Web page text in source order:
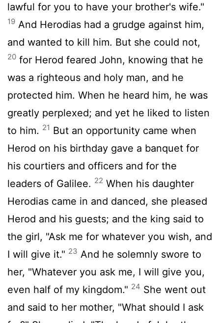
lawful for you to have your brother's wife."
19 And Herodias had a grudge against him,
and wanted to kill him. But she could not,
20 for Herod feared John, knowing that he
was a righteous and holy man, and he
protected him. When he heard him, he was
greatly perplexed; and yet he liked to listen
to him. 21 But an opportunity came when
Herod on his birthday gave a banquet for
his courtiers and officers and for the
leaders of Galilee. 22 When his daughter
Herodias came in and danced, she pleased
Herod and his guests; and the king said to
the girl, "Ask me for whatever you wish, and
I will give it." 23 And he solemnly swore to
her, "Whatever you ask me, I will give you,
even half of my kingdom." 24 She went out
and said to her mother, "What should I ask